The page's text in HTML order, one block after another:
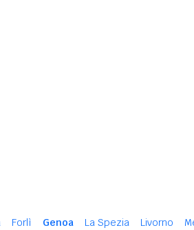
Forlì Genoa La Spezia Livorno